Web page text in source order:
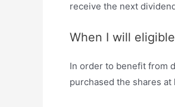
receive the next
When I will
In order to benefit from
purchased the shares